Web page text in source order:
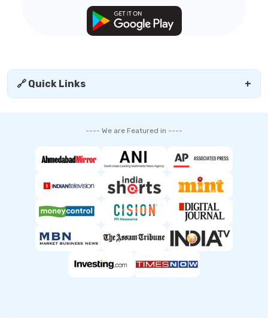
🔗 Quick Links +
---- We are Featured in ----